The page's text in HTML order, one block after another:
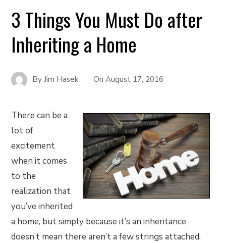
3 Things You Must Do after
Inheriting a Home
ByJim Hasek OnAugust 17, 2016
There can be a
lot of
excitement
when it comes
to the
realization that
you’ve inherited
a home, but simply because it’s an inheritance
doesn’t mean there aren’t a few strings attached.